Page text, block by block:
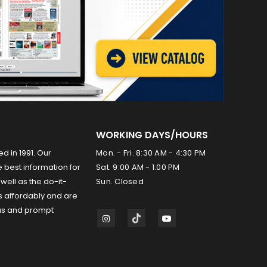
in 1991. Our
best information for
as the do-it-
affordably and are
and prompt
WORKING DAYS/HOURS
Mon. - Fri. 8:30 AM - 4:30 PM
Sat. 9:00 AM - 1:00 PM
Sun. Closed